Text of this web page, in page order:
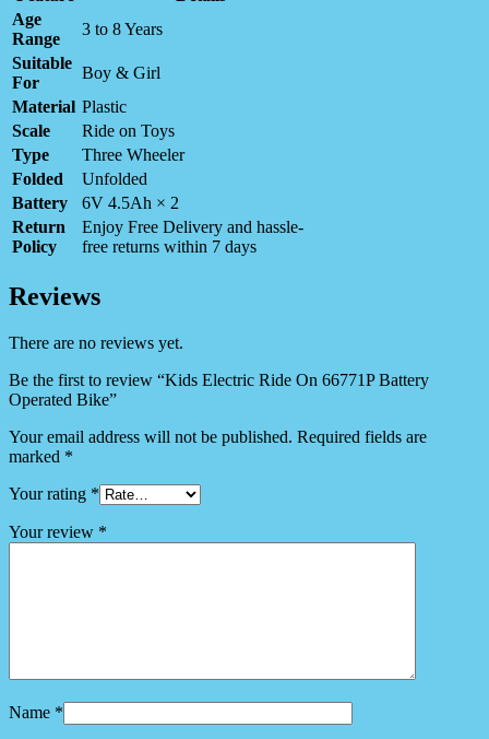
Age
Range
3 to 8 Years
Suitable
For
Boy & Girl
Material Plastic
Scale
Ride on Toys
Type
Three Wheeler
Folded
Unfolded
Battery
6V 4.5Ah × 2
Return
Policy
Enjoy Free Delivery and hassle-
free returns within 7 days
Reviews
There are no reviews yet.
Be the first to review “Kids Electric Ride On 66771P Battery
Operated Bike”
Your email address will not be published. Required fields are
marked *
Your rating *
Your review *
Name *